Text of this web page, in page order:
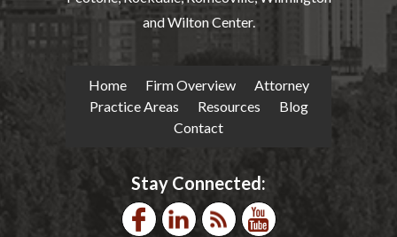
and Wilton Center.
Home Firm Overview
Attorney
Practice Areas
Resources
Blog
Contact
Stay Connected: